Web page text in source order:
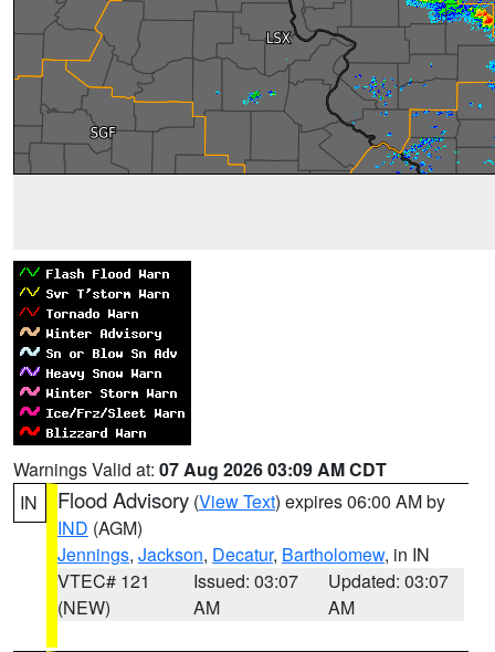
Warnings Valid at: 07 Aug 2026 03:09 AM CDT
IN
Flood Advisory (View Text) expires 06:00 AM by
IND (AGM)
Jennings, Jackson, Decatur, Bartholomew, in IN
VTEC# 121
(NEW)
Issued: 03:07
AM
Updated: 03:07
AM